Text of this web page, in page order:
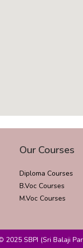
Our Courses
Diploma Courses
B.Voc Courses
M.Voc Courses
2025 SBPI (Sri Balaji